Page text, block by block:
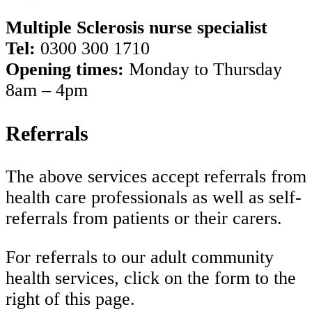
Multiple Sclerosis nurse specialist
Tel: 0300 300 1710
Opening times: Monday to Thursday
8am – 4pm
Referrals
The above services accept referrals from
health care professionals as well as self-
referrals from patients or their carers.
For referrals to our adult community
health services, click on the form to the
right of this page.